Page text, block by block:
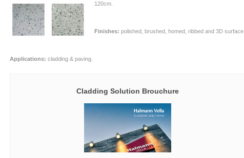
120cm.
Finishes: polished, brushed, homed, ribbed and 3D surface.
Applications: cladding & paving.
Cladding Solution Brouchure